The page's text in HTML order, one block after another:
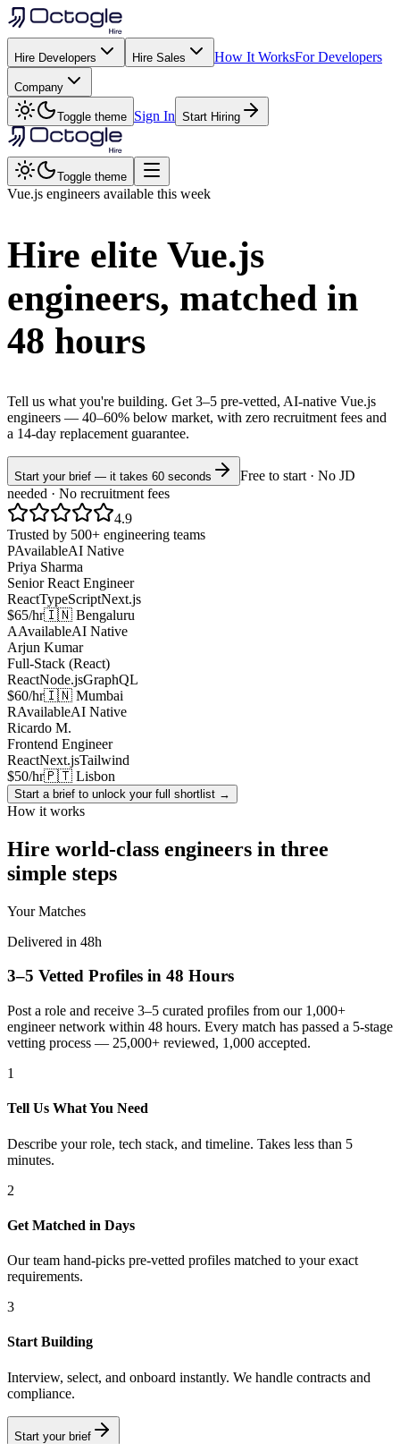
Hire Developers Hire Sales How It WorksFor Developers
Company
Toggle theme Sign In Start Hiring
Toggle theme
Vue.js engineers available this week
Hire elite Vue.js
engineers, matched in
48 hours
Tell us what you're building. Get 3–5 pre-vetted, AI-native Vue.js
engineers — 40–60% below market, with zero recruitment fees and
a 14-day replacement guarantee.
Start your brief — it takes 60 seconds
Free to start · No JD
needed · No recruitment fees
4.9
Trusted by 500+ engineering teams
PAvailableAI Native
Priya Sharma
Senior React Engineer
ReactTypeScriptNext.js
$65/hr🇮🇳 Bengaluru
AAvailableAI Native
Arjun Kumar
Full-Stack (React)
ReactNode.jsGraphQL
$60/hr🇮🇳 Mumbai
RAvailableAI Native
Ricardo M.
Frontend Engineer
ReactNext.jsTailwind
$50/hr🇵🇹 Lisbon
Start a brief to unlock your full shortlist →
How it works
Hire world-class engineers in three
simple steps
Your Matches
Delivered in 48h
3–5 Vetted Profiles in 48 Hours
Post a role and receive 3–5 curated profiles from our 1,000+
engineer network within 48 hours. Every match has passed a 5-stage
vetting process — 25,000+ reviewed, 1,000 accepted.
1
Tell Us What You Need
Describe your role, tech stack, and timeline. Takes less than 5
minutes.
2
Get Matched in Days
Our team hand-picks pre-vetted profiles matched to your exact
requirements.
3
Start Building
Interview, select, and onboard instantly. We handle contracts and
compliance.
Start your brief